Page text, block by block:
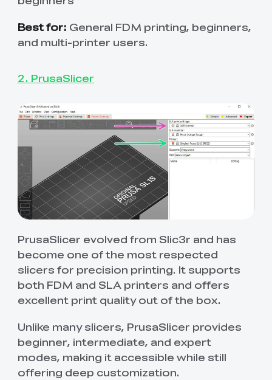
Best for: General FDM printing, beginners,
and multi-printer users.
2. PrusaSlicer
PrusaSlicer evolved from Slic3r and has
become one of the most respected
slicers for precision printing. It supports
both FDM and SLA printers and offers
excellent print quality out of the box.
Unlike many slicers, PrusaSlicer provides
beginner, intermediate, and expert
modes, making it accessible while still
offering deep customization.